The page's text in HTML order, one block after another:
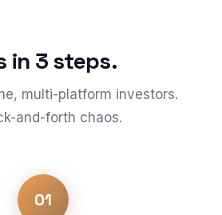
in 3 steps.
multi-platform investors.
and-forth chaos.
01